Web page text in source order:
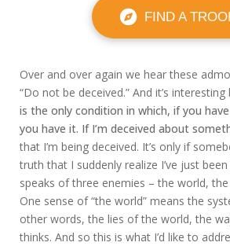
FIND A
Over and over again we hear these
“Do not be deceived.” And it’s interesting
is the only condition in which, if you
you have it. If I’m deceived about
that I’m being deceived. It’s only if
truth that I suddenly realize I’ve just
speaks of three enemies – the world,
One sense of “the world” means the
other words, the lies of the world, the
thinks. And so this is what I’d like to